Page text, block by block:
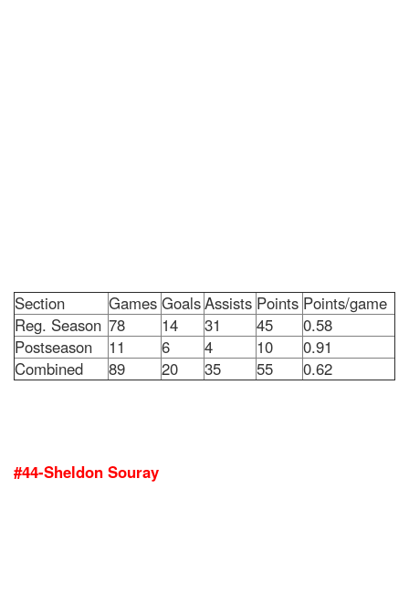
Section Games GoalsAssists Points Points/game
Reg. Season 78 14 31 45
0.58
Postseason
11 6 4 10
0.91
Combined
89 20 35 55 0.62
#44-Sheldon Souray